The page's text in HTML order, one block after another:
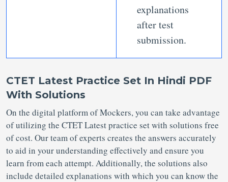
explanations
after test
submission.
CTET Latest Practice Set In Hindi PDF
With Solutions
On the digital platform of Mockers, you can take advantage
of utilizing the CTET Latest practice set with solutions free
of cost. Our team of experts creates the answers accurately
to aid in your understanding effectively and ensure you
learn from each attempt. Additionally, the solutions also
include detailed explanations with which you can know the